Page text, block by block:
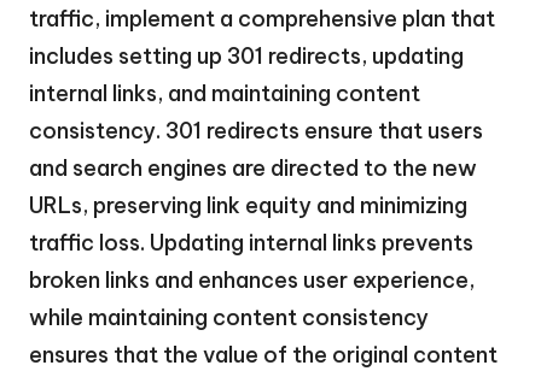
traffic, implement a comprehensive plan that
includes setting up 301 redirects, updating
internal links, and maintaining content
consistency. 301 redirects ensure that users
and search engines are directed to the new
URLs, preserving link equity and minimizing
traffic loss. Updating internal links prevents
broken links and enhances user experience,
while maintaining content consistency
ensures that the value of the original content